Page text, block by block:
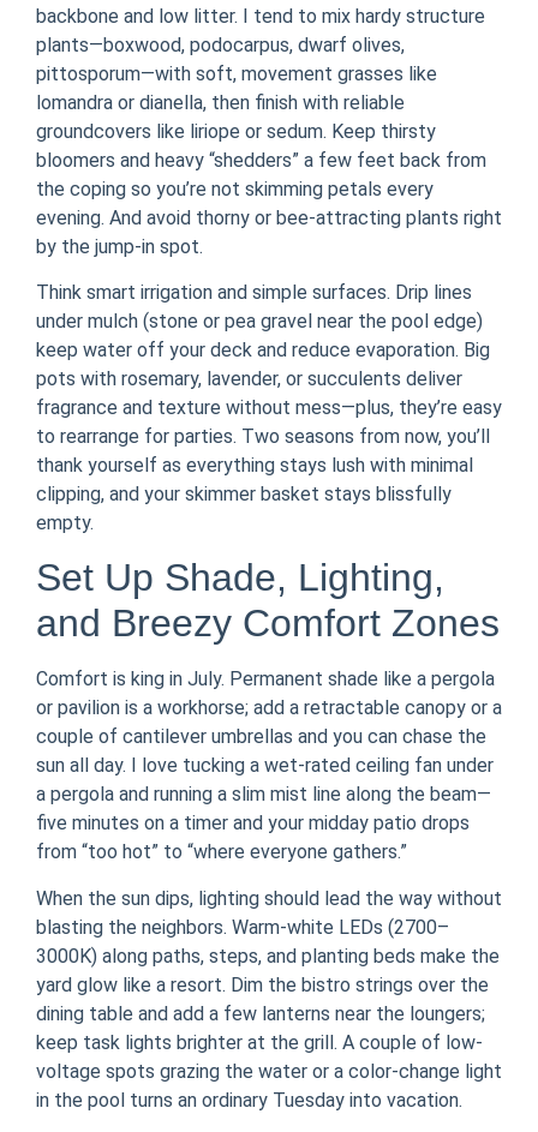
backbone and low litter. I tend to mix hardy structure
plants—boxwood, podocarpus, dwarf olives,
pittosporum—with soft, movement grasses like
lomandra or dianella, then finish with reliable
groundcovers like liriope or sedum. Keep thirsty
bloomers and heavy “shedders” a few feet back from
the coping so you’re not skimming petals every
evening. And avoid thorny or bee-attracting plants right
by the jump-in spot.
Think smart irrigation and simple surfaces. Drip lines
under mulch (stone or pea gravel near the pool edge)
keep water off your deck and reduce evaporation. Big
pots with rosemary, lavender, or succulents deliver
fragrance and texture without mess—plus, they’re easy
to rearrange for parties. Two seasons from now, you’ll
thank yourself as everything stays lush with minimal
clipping, and your skimmer basket stays blissfully
empty.
Set Up Shade, Lighting,
and Breezy Comfort Zones
Comfort is king in July. Permanent shade like a pergola
or pavilion is a workhorse; add a retractable canopy or a
couple of cantilever umbrellas and you can chase the
sun all day. I love tucking a wet-rated ceiling fan under
a pergola and running a slim mist line along the beam—
five minutes on a timer and your midday patio drops
from “too hot” to “where everyone gathers.”
When the sun dips, lighting should lead the way without
blasting the neighbors. Warm-white LEDs (2700–
3000K) along paths, steps, and planting beds make the
yard glow like a resort. Dim the bistro strings over the
dining table and add a few lanterns near the loungers;
keep task lights brighter at the grill. A couple of low-
voltage spots grazing the water or a color-change light
in the pool turns an ordinary Tuesday into vacation.